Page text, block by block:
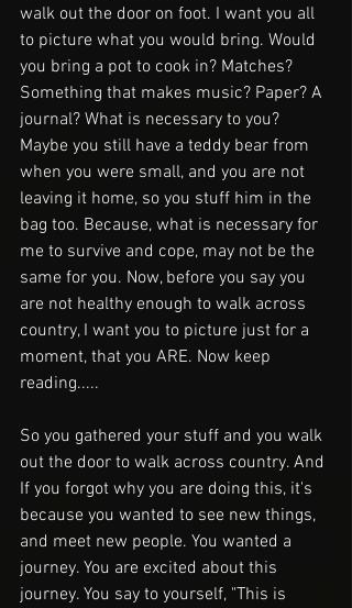
walk out the door on foot. I want you all
to picture what you would bring. Would
you bring a pot to cook in? Matches?
Something that makes music? Paper? A
journal? What is necessary to you?
Maybe you still have a teddy bear from
when you were small, and you are not
leaving it home, so you stuff him in the
bag too. Because, what is necessary for
me to survive and cope, may not be the
same for you. Now, before you say you
are not healthy enough to walk across
country, I want you to picture just for a
moment, that you ARE. Now keep
reading.....
So you gathered your stuff and you walk
out the door to walk across country. And
If you forgot why you are doing this, it's
because you wanted to see new things,
and meet new people. You wanted a
journey. You are excited about this
journey. You say to yourself, "This is